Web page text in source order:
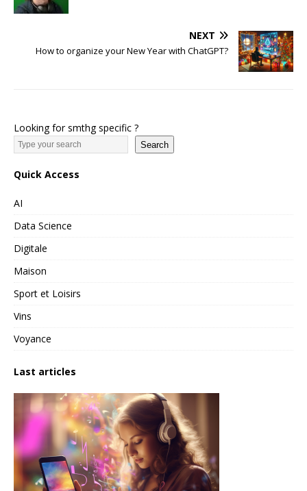
NEXT
How to organize your New Year with ChatGPT?
Looking for smthg specific ?
Search
Quick Access
AI
Data Science
Digitale
Maison
Sport et Loisirs
Vins
Voyance
Last articles